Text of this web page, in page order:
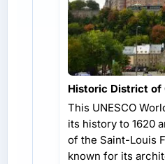
Historic District of
This UNESCO
its history to 1620
of the Saint-Louis
known for its